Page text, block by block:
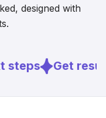
designed with
steps Get